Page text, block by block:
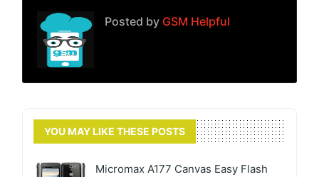
Posted by GSM Helpful
YOU MAY LIKE THESE POSTS
Micromax A177 Canvas Easy Flash